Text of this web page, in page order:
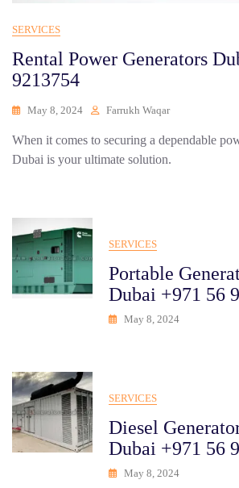
SERVICES
Rental Power Generators
9213754
May 8, 2024 Farrukh Waqar
When it comes to securing a dependable
Dubai is your ultimate solution.
SERVICES
Portable
Dubai +971 56
May 8, 2024
SERVICES
Diesel
Dubai +971 56
May 8, 2024